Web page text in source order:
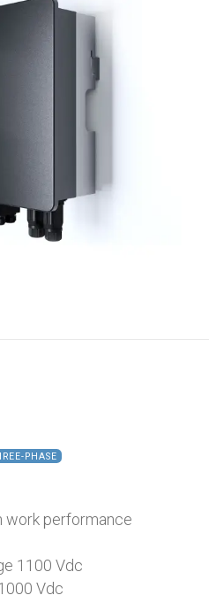
PHASE
work performance
1100 Vdc
Vdc